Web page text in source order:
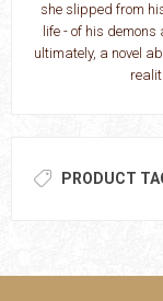
she slipped from
life - of his
ultimately, a novel
PRODUCT